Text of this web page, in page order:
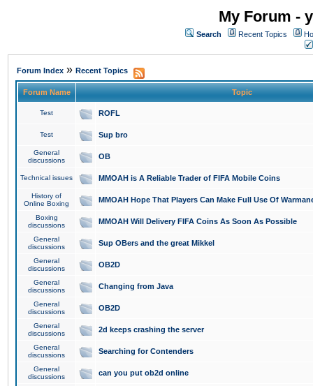
My Forum -
Search Recent Topics
Forum Index » Recent Topics
Forum Name Topic
Test ROFL
Test Sup bro
General
discussions
OB
Technical issues MMOAH is A Reliable Trader of FIFA Mobile Coins
History of
Online Boxing
MMOAH Hope That Players Can Make Full Use Of
Boxing
discussions
MMOAH Will Delivery FIFA Coins As Soon As Possible
General
discussions
Sup OBers and the great Mikkel
General
discussions
OB2D
General
discussions
Changing from Java
General
discussions
OB2D
General
discussions
2d keeps crashing the server
General
discussions
Searching for Contenders
General
discussions
can you put ob2d online